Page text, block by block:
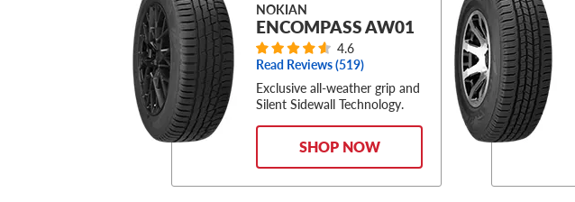
NOKIAN
ENCOMPASS AW01
4.6
Read Reviews (519)
Exclusive all-weather grip and
Silent Sidewall Technology.
SHOP NOW